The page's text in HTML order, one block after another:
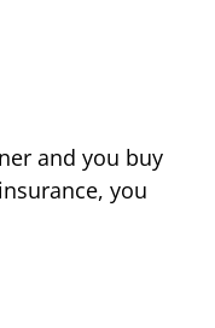
and you buy
you